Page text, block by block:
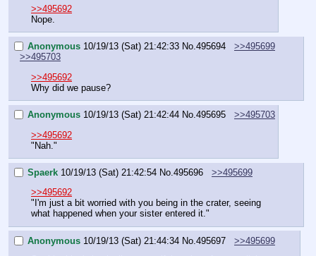
>>495692
Nope.
Anonymous 10/19/13 (Sat) 21:42:33 No.495694
>>495699
>>495703
>>495692
Why did we pause?
Anonymous 10/19/13 (Sat) 21:42:44 No.495695
>>495703
>>495692
"Nah."
Spaerk 10/19/13 (Sat) 21:42:54 No.495696
>>495699
>>495692
"I'm just a bit worried with you being in the crater, seeing
what happened when your sister entered it."
Anonymous 10/19/13 (Sat) 21:44:34 No.495697
>>495699